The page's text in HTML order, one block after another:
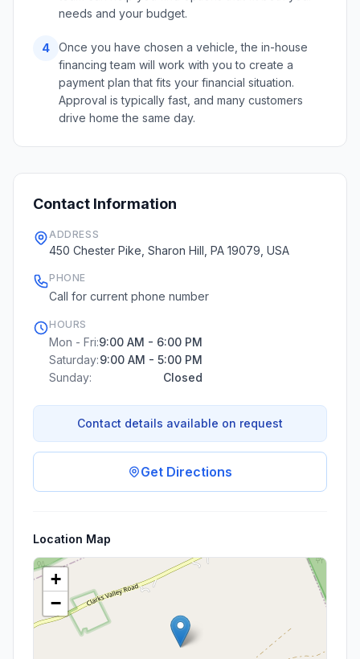
needs and your budget.
4
Once you have chosen a vehicle, the in-house
financing team will work with you to create a
payment plan that fits your financial situation.
Approval is typically fast, and many customers
drive home the same day.
Contact Information
ADDRESS
450 Chester Pike, Sharon Hill, PA 19079, USA
PHONE
Call for current phone number
HOURS
Mon - Fri:9:00 AM - 6:00 PM
Saturday:9:00 AM - 5:00 PM
Sunday:
Closed
Contact details available on request
Get Directions
Location Map
+
−